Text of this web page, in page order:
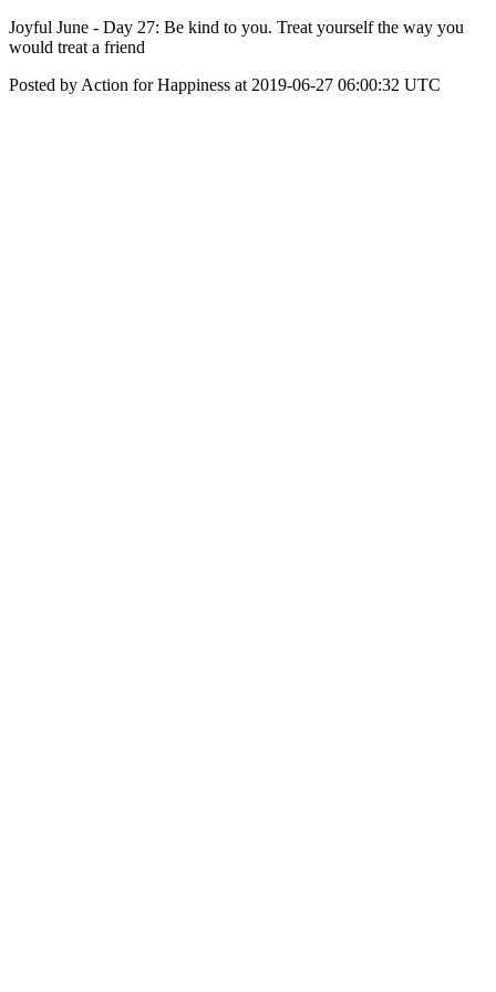
Joyful June - Day 27: Be kind to you. Treat yourself the way you
would treat a friend
Posted by Action for Happiness at 2019-06-27 06:00:32 UTC